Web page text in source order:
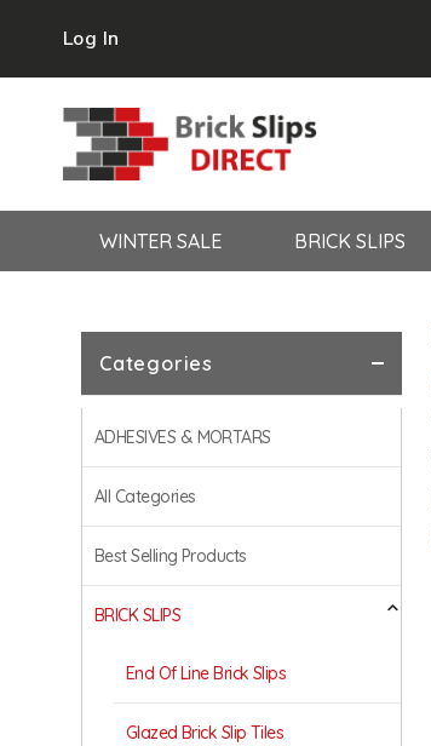
Log In
WINTER SALE BRICK SLIPS
Categories
ADHESIVES & MORTARS
All Categories
Best Selling Products
BRICK SLIPS
End Of Line Brick Slips
Glazed Brick Slip Tiles